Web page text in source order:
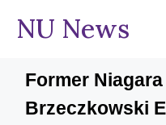
NU News
Former
Brzeczkowski